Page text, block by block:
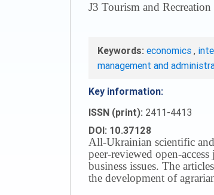
J3 Tourism and Recreation
Keywords: economics ,
management and
Key information:
ISSN (print): 2411-4413
DOI: 10.37128
All-Ukrainian scientific
peer-reviewed open-
business issues. The
the development of